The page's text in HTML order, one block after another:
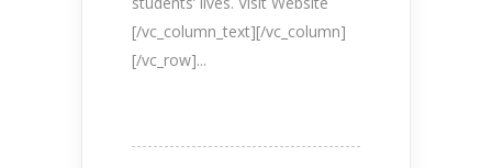
[/vc_column_text][/vc_column]
[/vc_row]...